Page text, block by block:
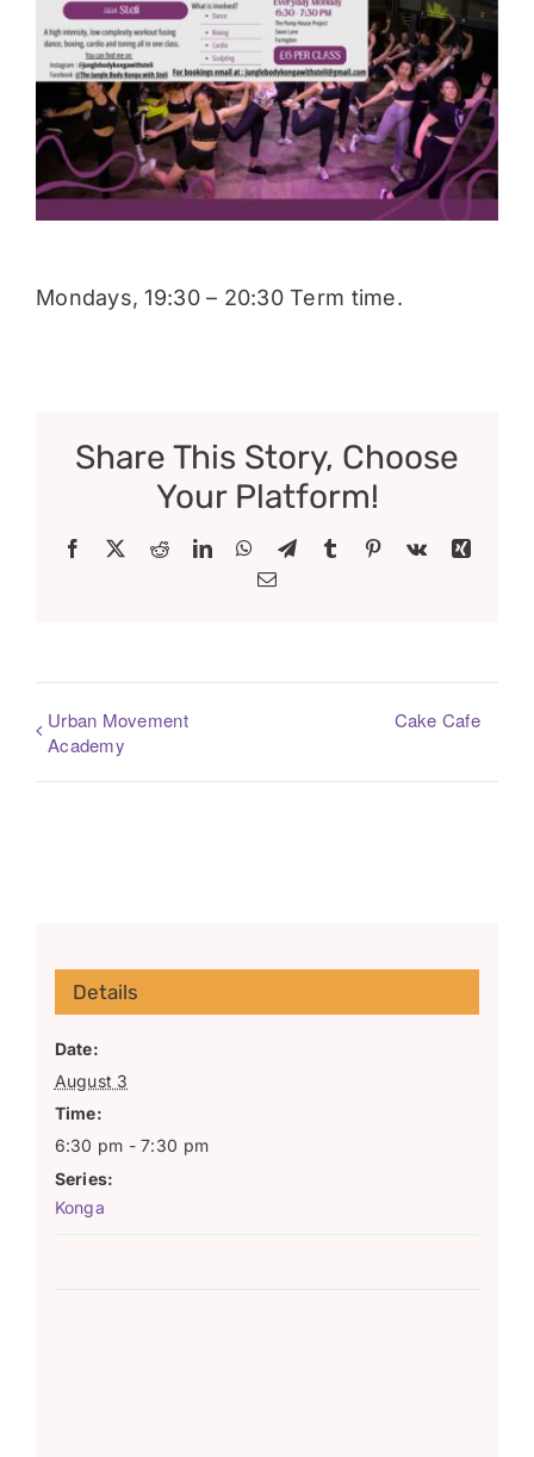
Donate
Mondays, 19:30 – 20:30 Term time.
Share This Story, Choose
Your Platform!
Facebook RedditLinkedInWhatsApp
TelegramTumblr Pinterest
Vk
Xing
Email
Urban Movement
Academy
Cake Cafe
Details
Date:
August 3
Time:
6:30 pm - 7:30 pm
Series:
Konga